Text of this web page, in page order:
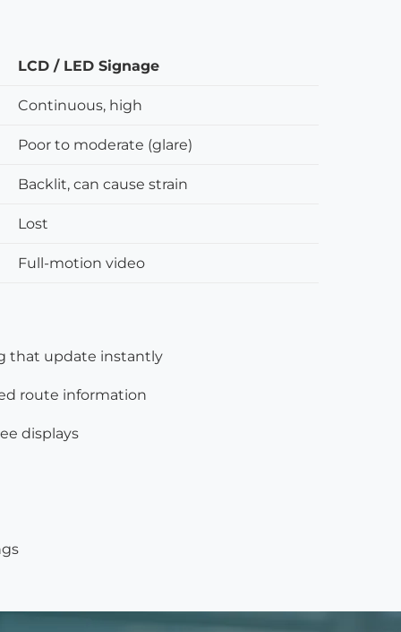
LCD / LED Signage
Continuous, high
Poor to moderate (glare)
Backlit, can cause strain
Lost
Full-motion video
that update instantly
route information
displays